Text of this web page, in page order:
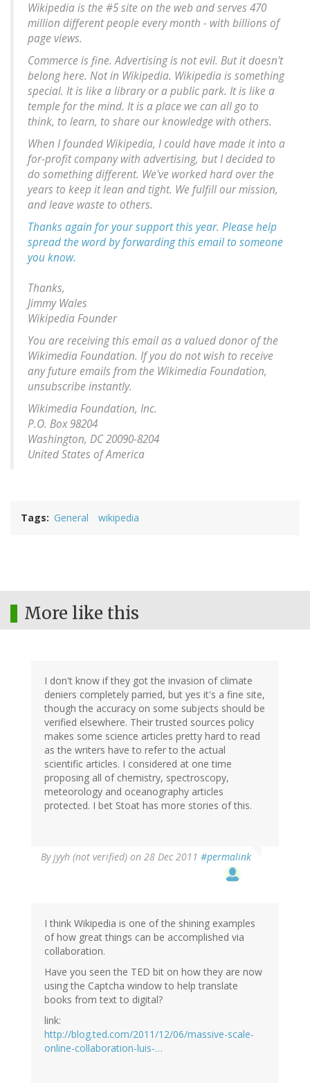
Wikipedia is the #5 site on the web and serves 470
million different people every month - with billions of
page views.
Commerce is fine. Advertising is not evil. But it doesn't
belong here. Not in Wikipedia. Wikipedia is something
special. It is like a library or a public park. It is like a
temple for the mind. It is a place we can all go to
think, to learn, to share our knowledge with others.
When I founded Wikipedia, I could have made it into a
for-profit company with advertising, but I decided to
do something different. We've worked hard over the
years to keep it lean and tight. We fulfill our mission,
and leave waste to others.
Thanks again for your support this year. Please help
spread the word by forwarding this email to someone
you know.
Thanks,
Jimmy Wales
Wikipedia Founder
You are receiving this email as a valued donor of the
Wikimedia Foundation. If you do not wish to receive
any future emails from the Wikimedia Foundation,
unsubscribe instantly.
Wikimedia Foundation, Inc.
P.O. Box 98204
Washington, DC 20090-8204
United States of America
Tags General wikipedia
More like this
I don't know if they got the invasion of climate
deniers completely parried, but yes it's a fine site,
though the accuracy on some subjects should be
verified elsewhere. Their trusted sources policy
makes some science articles pretty hard to read
as the writers have to refer to the actual
scientific articles. I considered at one time
proposing all of chemistry, spectroscopy,
meteorology and oceanography articles
protected. I bet Stoat has more stories of this.
Byjyyh (not verified) on 28 Dec 2011 #permalink
I think Wikipedia is one of the shining examples
of how great things can be accomplished via
collaboration.
Have you seen the TED bit on how they are now
using the Captcha window to help translate
books from text to digital?
link:
http://blog.ted.com/2011/12/06/massive-scale-
online-collaboration-luis-…